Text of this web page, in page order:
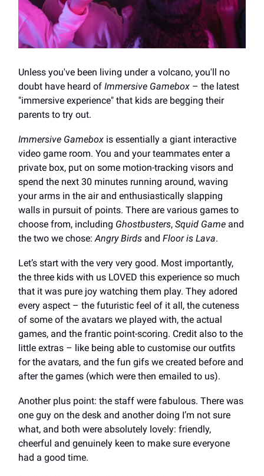
Unless you've been living under a volcano, you'll no
doubt have heard of Immersive Gamebox – the latest
"immersive experience" that kids are begging their
parents to try out.
Immersive Gamebox is essentially a giant interactive
video game room. You and your teammates enter a
private box, put on some motion-tracking visors and
spend the next 30 minutes running around, waving
your arms in the air and enthusiastically slapping
walls in pursuit of points. There are various games to
choose from, including Ghostbusters, Squid Game and
the two we chose:Angry Birds and Floor is Lava.
Let’s start with the very very good. Most importantly,
the three kids with us LOVED this experience so much
that it was pure joy watching them play. They adored
every aspect – the futuristic feel of it all, the cuteness
of some of the avatars we played with, the actual
games, and the frantic point-scoring. Credit also to the
little extras – like being able to customise our outfits
for the avatars, and the fun gifs we created before and
after the games (which were then emailed to us).
Another plus point: the staff were fabulous. There was
one guy on the desk and another doing I’m not sure
what, and both were absolutely lovely: friendly,
cheerful and genuinely keen to make sure everyone
had a good time.